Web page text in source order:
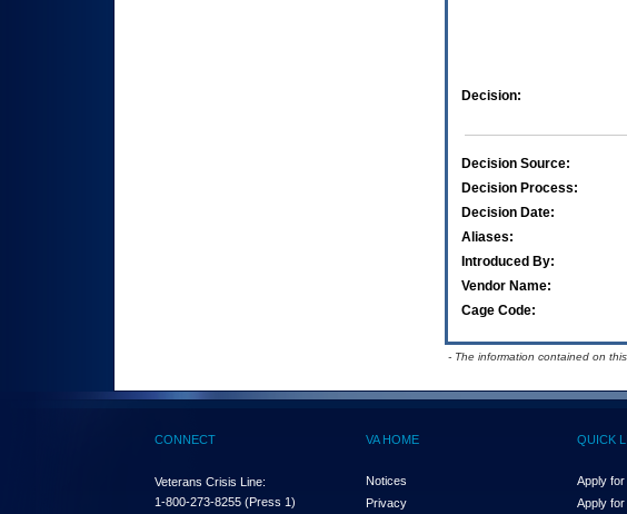
Decision:
Decision Source:
Decision Process:
Decision Date:
Aliases:
Introduced By:
Vendor Name:
Cage Code:
- The information contained on
CONNECT
Veterans Crisis Line:
1-800-273-8255 (Press 1)
VA HOME
Notices
Privacy
QUICK
Apply for
Apply